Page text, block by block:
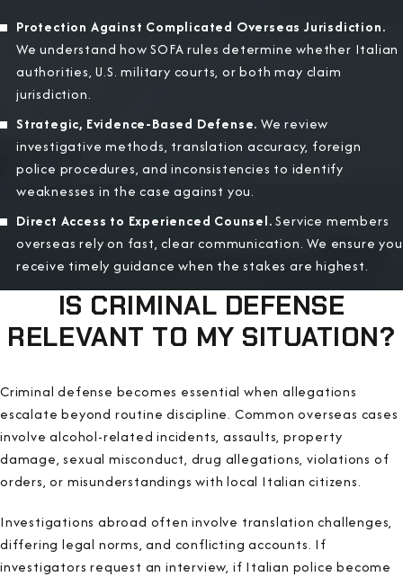
Protection Against Complicated Overseas Jurisdiction.
We understand how SOFA rules determine whether Italian
authorities, U.S. military courts, or both may claim
jurisdiction.
Strategic, Evidence-Based Defense. We review
investigative methods, translation accuracy, foreign
police procedures, and inconsistencies to identify
weaknesses in the case against you.
Direct Access to Experienced Counsel.Service members
overseas rely on fast, clear communication. We ensure you
receive timely guidance when the stakes are highest.
IS CRIMINAL DEFENSE
RELEVANT TO MY SITUATION?
Criminal defense becomes essential when allegations
escalate beyond routine discipline. Common overseas cases
involve alcohol-related incidents, assaults, property
damage, sexual misconduct, drug allegations, violations of
orders, or misunderstandings with local Italian citizens.
Investigations abroad often involve translation challenges,
differing legal norms, and conflicting accounts. If
investigators request an interview, if Italian police become